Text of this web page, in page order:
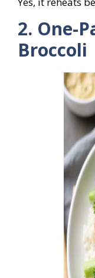
2. One-
Broccoli